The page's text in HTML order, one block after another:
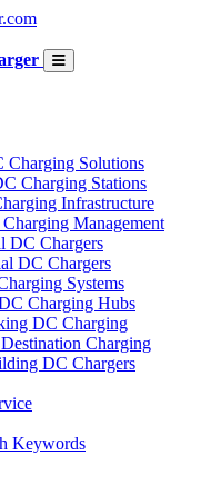
Charging Solutions
Charging Stations
Infrastructure
Management
DC Chargers
DC Chargers
Systems
Charging Hubs
DC Charging
Charging
DC Chargers
Keywords